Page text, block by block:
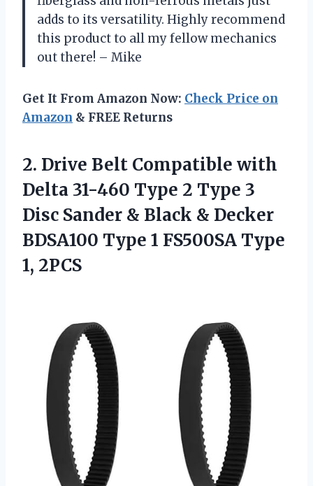
adds to its versatility. Highly recommend
this product to all my fellow mechanics
out there! – Mike
Get It From Amazon Now: Check Price on
Amazon & FREE Returns
2. Drive Belt Compatible with
Delta 31-460 Type 2 Type 3
Disc Sander & Black & Decker
BDSA100 Type 1 FS500SA Type
1, 2PCS